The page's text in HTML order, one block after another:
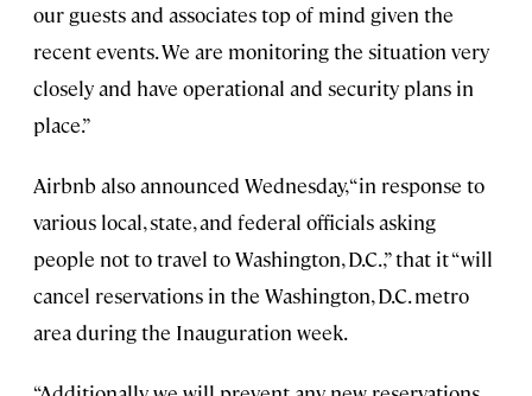
our guests and associates top of mind given the
recent events. We are monitoring the situation very
closely and have operational and security plans in
place.”
Airbnb also announced Wednesday, “in response to
various local, state, and federal officials asking
people not to travel to Washington, D.C.,” that it “will
cancel reservations in the Washington, D.C. metro
area during the Inauguration week.